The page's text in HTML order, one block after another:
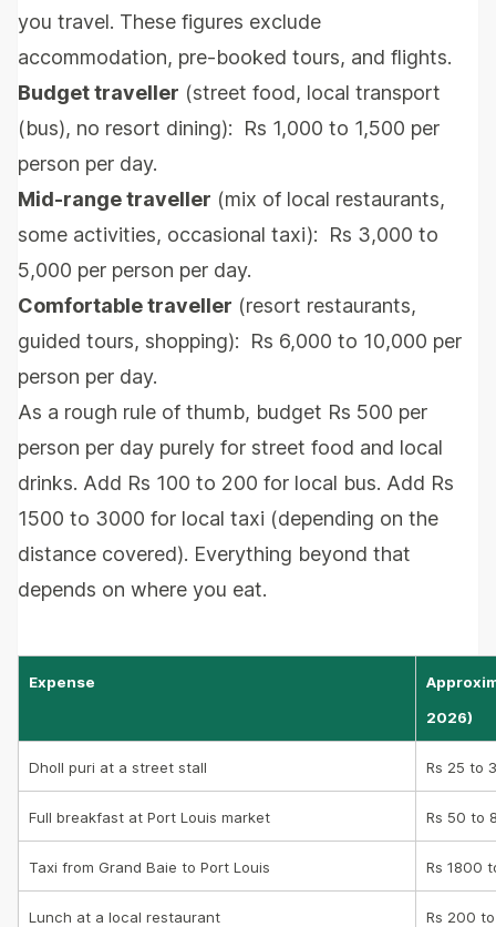
you travel. These figures exclude
accommodation, pre-booked tours, and flights.
Budget traveller (street food, local transport
(bus), no resort dining): Rs 1,000 to 1,500 per
person per day.
Mid-range traveller (mix of local restaurants,
some activities, occasional taxi): Rs 3,000 to
5,000 per person per day.
Comfortable traveller (resort restaurants,
guided tours, shopping): Rs 6,000 to 10,000 per
person per day.
As a rough rule of thumb, budget Rs 500 per
person per day purely for street food and local
drinks. Add Rs 100 to 200 for local bus. Add Rs
1500 to 3000 for local taxi (depending on the
distance covered). Everything beyond that
depends on where you eat.
Expense
2026)
Dholl puri at a street stall Rs 25 to
Full breakfast at Port Louis market Rs 50 to
Taxi from Grand Baie to Port Louis Rs 1800
Lunch at a local restaurant Rs 200